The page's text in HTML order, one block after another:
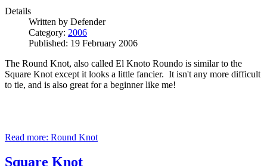
Details
Written by Defender
Category: 2006
Published: 19 February 2006
The Round Knot, also called El Knoto Roundo is similar to the
Square Knot except it looks a little fancier. It isn't any more difficult
to tie, and is also great for a beginner like me!
Read more: Round Knot
Square Knot